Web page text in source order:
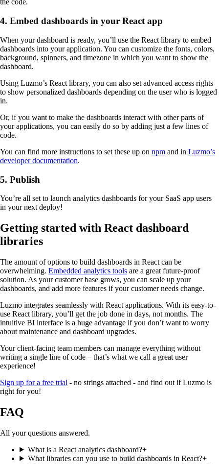
the code.
4. Embed dashboards in your React app
When your dashboard is ready, you’ll use the React library to embed
dashboards into your application. You can customize the fonts, colors,
background, spinners, and timezone in which you want to show the
dashboard.
Using Luzmo’s React library, you can also set advanced access rights
to show personalized dashboards depending on the user who is logged
in.
Or, if you want to make the dashboards interact with other parts of
your applications, you can easily do so by adding just a few lines of
code.
You can find more instructions to set these up on npm and in Luzmo’s
developer documentation.
5. Publish
You’re all set to launch analytics dashboards for your SaaS app users
in your next deploy!
Getting started with React dashboard
libraries
The amount of options to build dashboards in React can be
overwhelming. Embedded analytics tools are a great future-proof
solution. As your customer base grows, you can scale up your
dashboards, and add more features if your customer needs change.
Luzmo integrates seamlessly with React applications. With its easy-to-
use React library, you’ll get the job done in days, not months. The
intuitive BI interface is a huge advantage if you don’t want to worry
about maintenance and dashboard upgrades.
Your client-facing team members can manage everything without
writing a single line of code – that’s what we call a great user
experience!
Sign up for a free trial - no strings attached - and find out if Luzmo is
right for you!
FAQ
All your questions answered.
What is a React analytics dashboard?+
What libraries can you use to build dashboards in React?+